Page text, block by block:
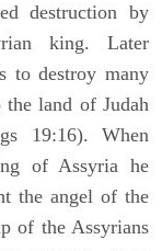
destruction by
king. Later
to destroy many
the land of Judah
19:16). When
of Assyria he
the angel of the
of the Assyrians